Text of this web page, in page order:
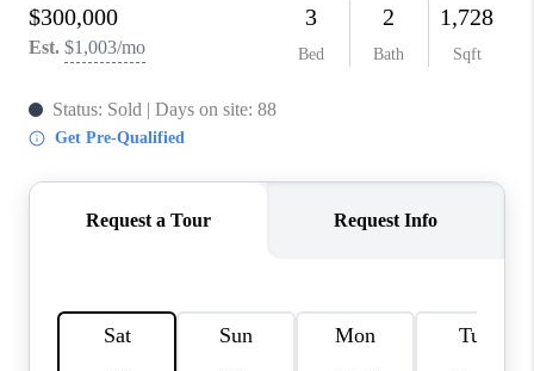
TOP AREAS
BLOG